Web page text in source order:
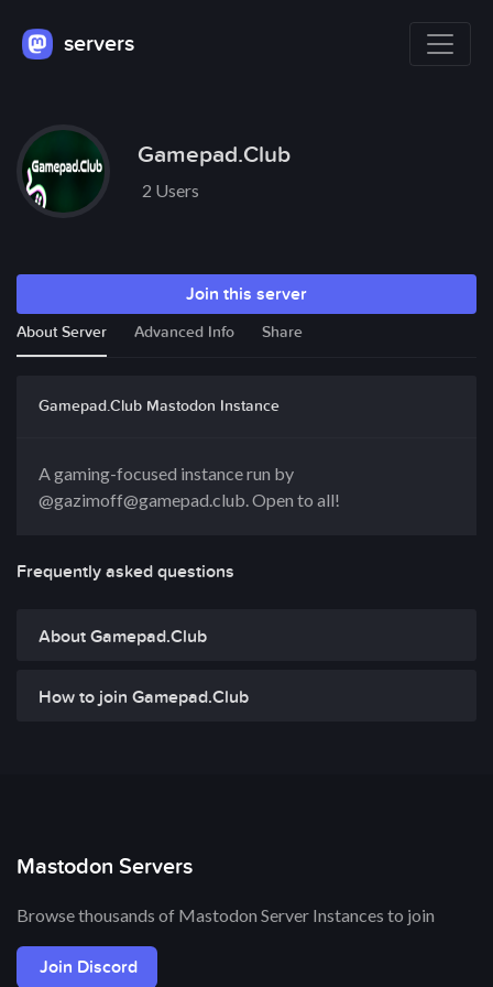
servers
Gamepad.Club
2 Users
Join this server
About Server Advanced Info Share
Gamepad.Club Mastodon Instance
A gaming-focused instance run by
@gazimoff@gamepad.club. Open to all!
Frequently asked questions
About Gamepad.Club
How to join Gamepad.Club
Mastodon Servers
Browse thousands of Mastodon Server Instances to join
Join Discord